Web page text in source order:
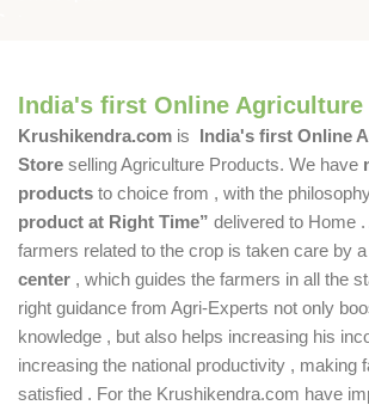
India's first Online Agriculture
Krushikendra.com is India's first Online
Store selling Agriculture Products. We have
products to choice from , with the
product at Right Time” delivered to Home
farmers related to the crop is taken care by a
center , which guides the farmers in all the
right guidance from Agri-Experts not only
knowledge , but also helps increasing his
increasing the national productivity , making
satisfied . For the Krushikendra.com have